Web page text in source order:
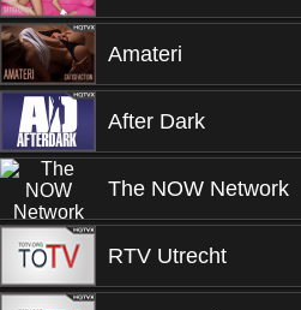
Amateri
After Dark
The NOW Network
RTV Utrecht